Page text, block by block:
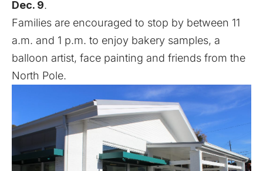
Dec. 9.
Families are encouraged to stop by between 11
a.m. and 1 p.m. to enjoy bakery samples, a
balloon artist, face painting and friends from the
North Pole.